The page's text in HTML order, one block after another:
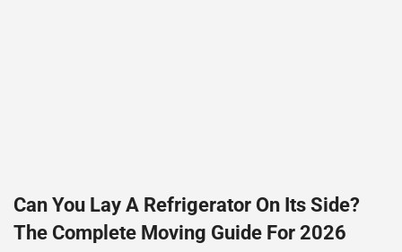
Can You Lay A Refrigerator On Its Side?
The Complete Moving Guide For 2026